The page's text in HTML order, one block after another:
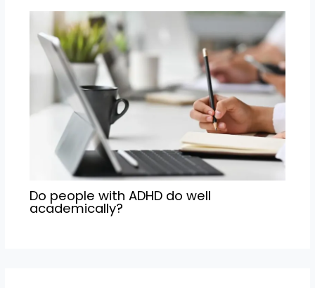
Do people with ADHD do well
academically?